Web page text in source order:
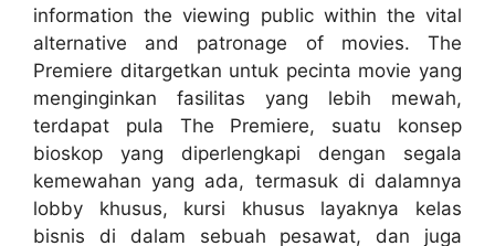
information the viewing public within the vital
alternative and patronage of movies. The
Premiere ditargetkan untuk pecinta movie yang
menginginkan fasilitas yang lebih mewah,
terdapat pula The Premiere, suatu konsep
bioskop yang diperlengkapi dengan segala
kemewahan yang ada, termasuk di dalamnya
lobby khusus, kursi khusus layaknya kelas
bisnis di dalam sebuah pesawat, dan juga